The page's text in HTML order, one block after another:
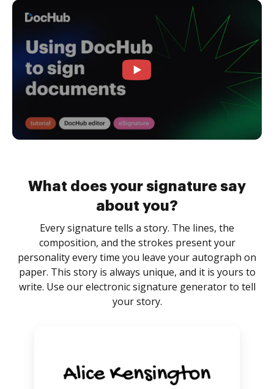
What does your signature say
about you?
Every signature tells a story. The lines, the
composition, and the strokes present your
personality every time you leave your autograph on
paper. This story is always unique, and it is yours to
write. Use our electronic signature generator to tell
your story.